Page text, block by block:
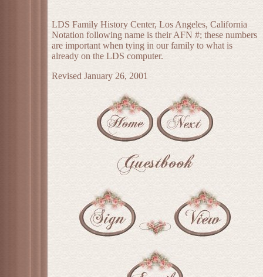
LDS Family History Center, Los Angeles, California
Notation following name is their AFN #; these numbers
are important when tying in our family to what is
already on the LDS computer.
Revised January 26, 2001